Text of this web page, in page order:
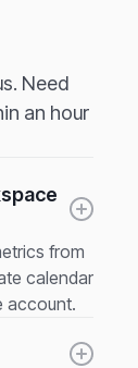
Need
an hour
from
calendar
account.